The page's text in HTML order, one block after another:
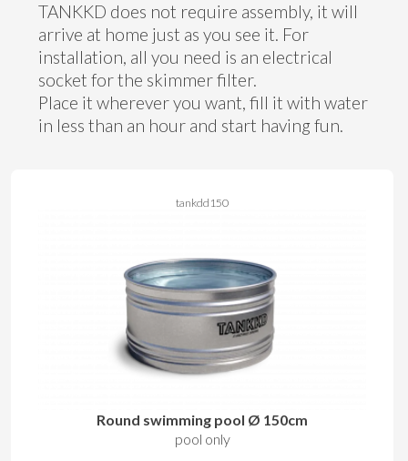
TANKKD does not require assembly, it will
arrive at home just as you see it. For
installation, all you need is an electrical
socket for the skimmer filter.
Place it wherever you want, fill it with water
in less than an hour and start having fun.
tankdd150
Round swimming pool Ø 150cm
pool only